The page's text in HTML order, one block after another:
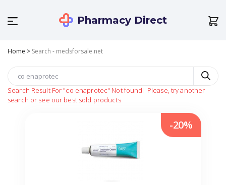
Pharmacy Direct
Home > Search - medsforsale.net
Search Result For "co enaprotec" Not found! Please, try another
search or see our best sold products
-20%